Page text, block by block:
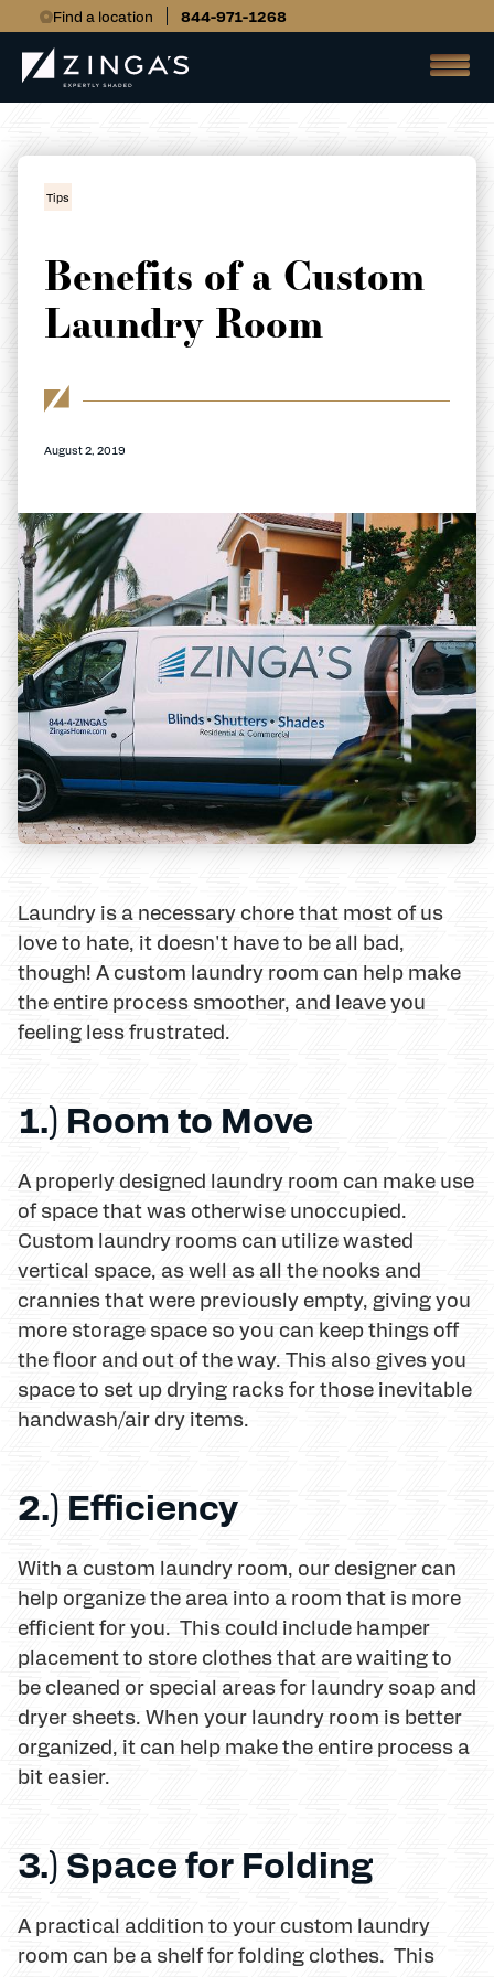
Find a location 844-971-1268
Tips
Benefits of a Custom
Laundry Room
August 2, 2019
Laundry is a necessary chore that most of us
love to hate, it doesn't have to be all bad,
though! A custom laundry room can help make
the entire process smoother, and leave you
feeling less frustrated.
1.) Room to Move
A properly designed laundry room can make use
of space that was otherwise unoccupied.
Custom laundry rooms can utilize wasted
vertical space, as well as all the nooks and
crannies that were previously empty, giving you
more storage space so you can keep things off
the floor and out of the way. This also gives you
space to set up drying racks for those inevitable
handwash/air dry items.
2.) Efficiency
With a custom laundry room, our designer can
help organize the area into a room that is more
efficient for you. This could include hamper
placement to store clothes that are waiting to
be cleaned or special areas for laundry soap and
dryer sheets. When your laundry room is better
organized, it can help make the entire process a
bit easier.
3.) Space for Folding
A practical addition to your custom laundry
room can be a shelf for folding clothes. This